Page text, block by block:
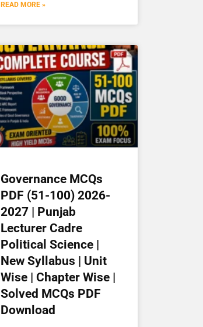
READ MORE »
Governance MCQs
PDF (51-100) 2026-
2027 | Punjab
Lecturer Cadre
Political Science |
New Syllabus | Unit
Wise | Chapter Wise |
Solved MCQs PDF
Download